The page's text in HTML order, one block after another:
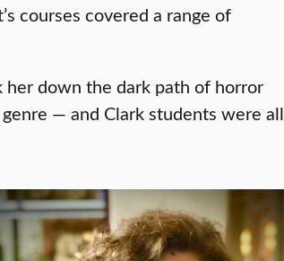
courses covered a range of
down the dark path of horror
— and Clark students were all